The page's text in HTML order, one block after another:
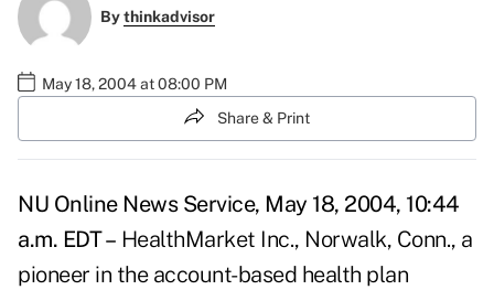
Bythinkadvisor
May 18, 2004 at 08:00 PM
Share & Print
NU Online News Service, May 18, 2004, 10:44
a.m. EDT – HealthMarket Inc., Norwalk, Conn., a
pioneer in the account-based health plan